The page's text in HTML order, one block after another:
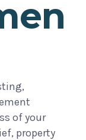
of your
property